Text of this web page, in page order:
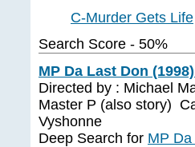
C-Murder Gets Life
Search Score - 50%
MP Da Last Don
Directed by : Michael
Master P (also story)
Vyshonne
Deep Search for MP